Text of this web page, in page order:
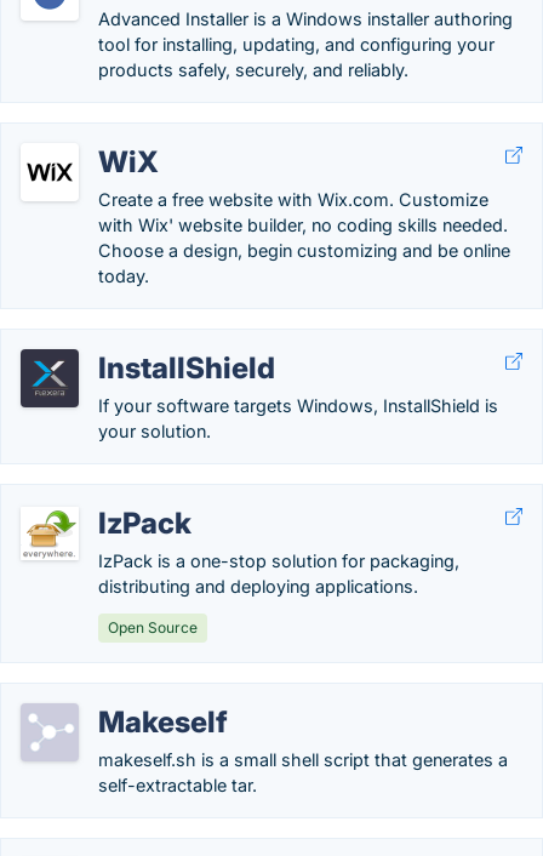
Advanced Installer is a Windows installer authoring
tool for installing, updating, and configuring your
products safely, securely, and reliably.
WiX
Create a free website with Wix.com. Customize
with Wix' website builder, no coding skills needed.
Choose a design, begin customizing and be online
today.
InstallShield
If your software targets Windows, InstallShield is
your solution.
IzPack
IzPack is a one-stop solution for packaging,
distributing and deploying applications.
Open Source
Makeself
makeself.sh is a small shell script that generates a
self-extractable tar.